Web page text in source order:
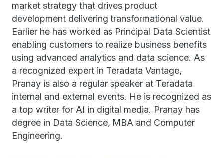
market strategy that drives product
development delivering transformational value.
Earlier he has worked as Principal Data Scientist
enabling customers to realize business benefits
using advanced analytics and data science. As
a recognized expert in Teradata Vantage,
Pranay is also a regular speaker at Teradata
internal and external events. He is recognized as
a top writer for AI in digital media. Pranay has
degree in Data Science, MBA and Computer
Engineering.